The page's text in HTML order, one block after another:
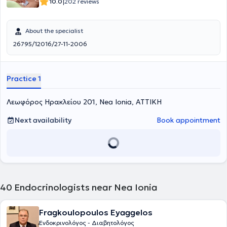
About the specialist
26795/12016/27-11-2006
Practice 1
Λεωφόρος Ηρακλείου 201, Nea Ionia, ΑΤΤΙΚΗ
Next availability
Book appointment
40 Endocrinologists near Nea Ionia
Fragkoulopoulos Eyaggelos
Ενδοκρινολόγος - Διαβητολόγος